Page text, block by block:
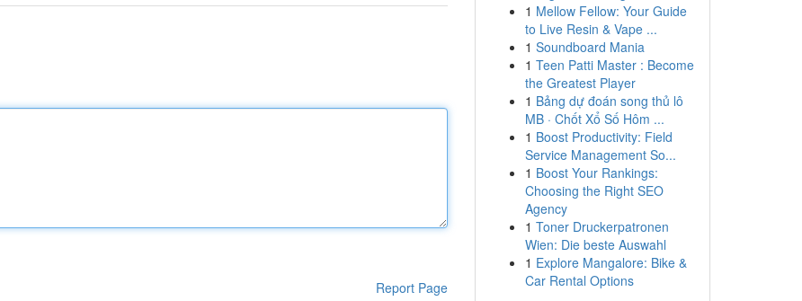
Report Page
1 Mellow Fellow: Your Guide
to Live Resin & Vape ...
1 Soundboard Mania
1 Teen Patti Master : Become
the Greatest Player
1 Bảng dự đoán song thủ lô
MB · Chốt Xổ Số Hôm ...
1 Boost Productivity: Field
Service Management So...
1 Boost Your Rankings:
Choosing the Right SEO
Agency
1 Toner Druckerpatronen
Wien: Die beste Auswahl
1 Explore Mangalore: Bike &
Car Rental Options